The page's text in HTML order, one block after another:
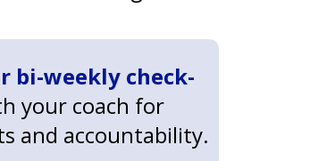
bi-weekly check-
your coach for
and accountability.